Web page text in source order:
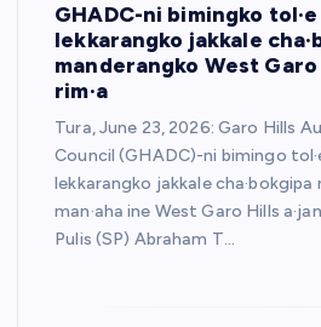
GHADC-ni bimingko
lekkarangko jakkale
manderangko West
rim·a
Tura, June 23, 2026: Garo Hills
Council (GHADC)-ni bimingo
lekkarangko jakkale cha·bokgipa
man·aha ine West Garo Hills
Pulis (SP) Abraham T…